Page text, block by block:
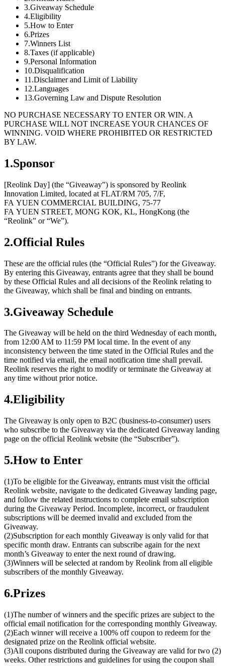
3.Giveaway Schedule
4.Eligibility
5.How to Enter
6.Prizes
7.Winners List
8.Taxes (if applicable)
9.Personal Information
10.Disqualification
11.Disclaimer and Limit of Liability
12.Languages
13.Governing Law and Dispute Resolution
NO PURCHASE NECESSARY TO ENTER OR WIN. A
PURCHASE WILL NOT INCREASE YOUR CHANCES OF
WINNING. VOID WHERE PROHIBITED OR RESTRICTED
BY LAW.
1.Sponsor
[Reolink Day] (the “Giveaway”) is sponsored by Reolink
Innovation Limited, located at FLAT/RM 705, 7/F,
FA YUEN COMMERCIAL BUILDING, 75-77
FA YUEN STREET, MONG KOK, KL, HongKong (the
“Reolink” or “We”).
2.Official Rules
These are the official rules (the “Official Rules”) for the Giveaway.
By entering this Giveaway, entrants agree that they shall be bound
by these Official Rules and all decisions of the Reolink relating to
the Giveaway, which shall be final and binding on entrants.
3.Giveaway Schedule
The Giveaway will be held on the third Wednesday of each month,
from 12:00 AM to 11:59 PM local time. In the event of any
inconsistency between the time stated in the Official Rules and the
time notified via email, the email notification time shall prevail.
Reolink reserves the right to modify or terminate the Giveaway at
any time without prior notice.
4.Eligibility
The Giveaway is only open to B2C (business-to-consumer) users
who subscribe to the Giveaway via the dedicated Giveaway landing
page on the official Reolink website (the “Subscriber”).
5.How to Enter
(1)To be eligible for the Giveaway, entrants must visit the official
Reolink website, navigate to the dedicated Giveaway landing page,
and follow the related instructions to complete email subscription
during the Giveaway Period. Incomplete, incorrect, or fraudulent
subscriptions will be deemed invalid and excluded from the
Giveaway.
(2)Subscription for each monthly Giveaway is only valid for that
specific month draw. Entrants can subscribe again for the next
month’s Giveaway to enter the next round of drawing.
(3)Winners will be selected at random by Reolink from all eligible
subscribers of the monthly Giveaway.
6.Prizes
(1)The number of winners and the specific prizes are subject to the
official email notification for the corresponding monthly Giveaway.
(2)Each winner will receive a 100% off coupon to redeem for the
designated prize on the Reolink official website.
(3)All coupons distributed during the Giveaway are valid for two (2)
weeks. Other restrictions and guidelines for using the coupon shall